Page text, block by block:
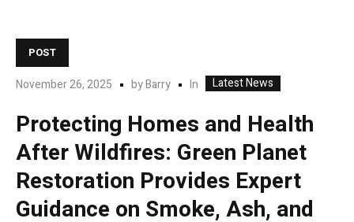
POST
November 26, 2025 byBarry In Latest News
Protecting Homes and Health
After Wildfires: Green Planet
Restoration Provides Expert
Guidance on Smoke, Ash, and